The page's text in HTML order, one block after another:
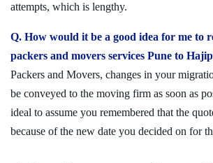
attempts, which is lengthy.
Q. How would it be a good idea for me to
packers and movers services Pune to
Packers and Movers, changes in your
be conveyed to the moving firm as soon as
ideal to assume you remembered that the
because of the new date you decided on for